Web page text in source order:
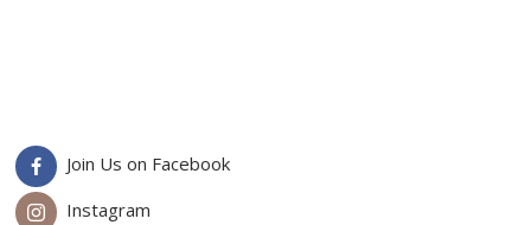
Join Us on Facebook
Instagram